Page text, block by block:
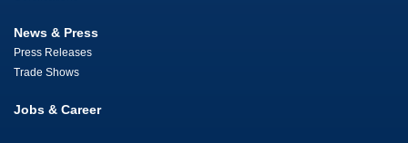
News & Press
Press Releases
Trade Shows
Jobs & Career